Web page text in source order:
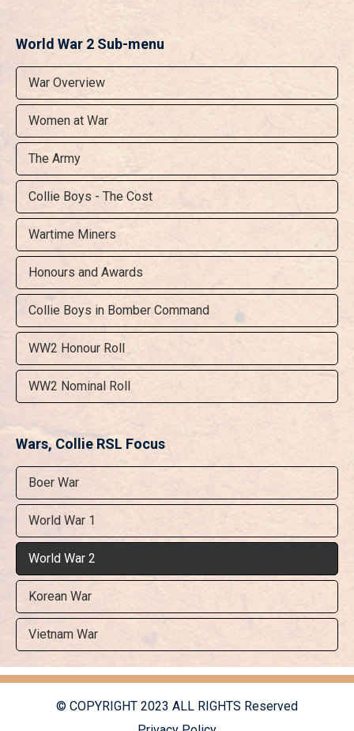
World War 2 Sub-menu
War Overview
Women at War
The Army
Collie Boys - The Cost
Wartime Miners
Honours and Awards
Collie Boys in Bomber Command
WW2 Honour Roll
WW2 Nominal Roll
Wars, Collie RSL Focus
Boer War
World War 1
World War 2
Korean War
Vietnam War
© COPYRIGHT 2023 ALL RIGHTS Reserved